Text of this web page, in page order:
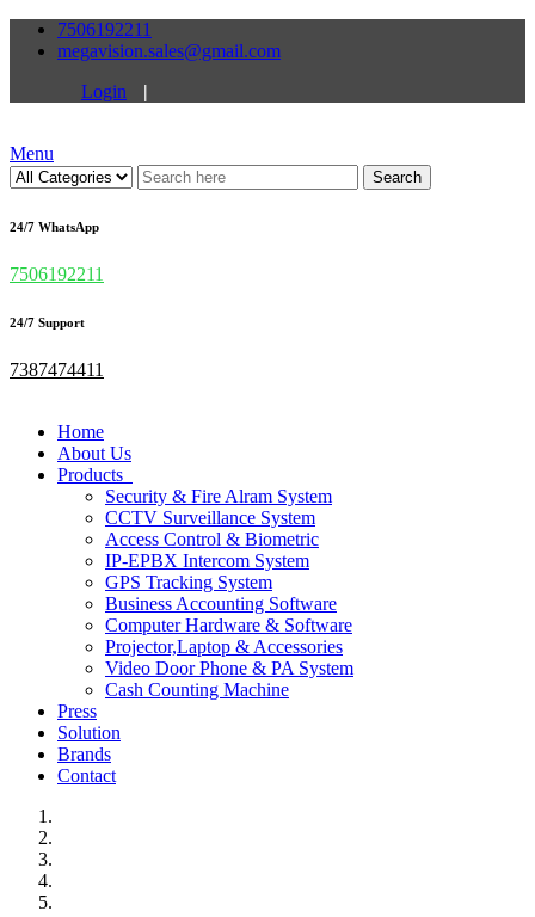
7506192211
megavision.sales@gmail.com
Login
|
Menu
Search
24/7 WhatsApp
7506192211
24/7 Support
7387474411
Home
About Us
Products
Security & Fire Alram System
CCTV Surveillance System
Access Control & Biometric
IP-EPBX Intercom System
GPS Tracking System
Business Accounting Software
Computer Hardware & Software
Projector,Laptop & Accessories
Video Door Phone & PA System
Cash Counting Machine
Press
Solution
Brands
Contact